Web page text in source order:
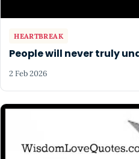
HEARTBREAK
People will never truly
2 Feb 2026